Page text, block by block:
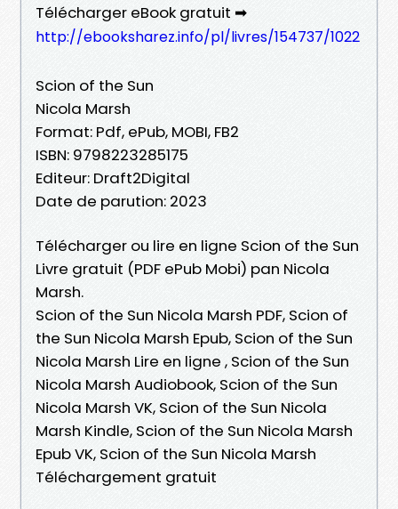
Télécharger eBook gratuit ➡
http://ebooksharez.info/pl/livres/154737/1022
Scion of the Sun
Nicola Marsh
Format: Pdf, ePub, MOBI, FB2
ISBN: 9798223285175
Editeur: Draft2Digital
Date de parution: 2023
Télécharger ou lire en ligne Scion of the Sun
Livre gratuit (PDF ePub Mobi) pan Nicola
Marsh.
Scion of the Sun Nicola Marsh PDF, Scion of
the Sun Nicola Marsh Epub, Scion of the Sun
Nicola Marsh Lire en ligne , Scion of the Sun
Nicola Marsh Audiobook, Scion of the Sun
Nicola Marsh VK, Scion of the Sun Nicola
Marsh Kindle, Scion of the Sun Nicola Marsh
Epub VK, Scion of the Sun Nicola Marsh
Téléchargement gratuit